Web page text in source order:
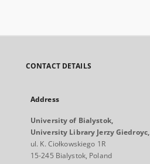
CONTACT DETAILS
Address
University of Bialystok,
University Library Jerzy Giedroyc,
ul. K. Ciołkowskiego 1R
15-245 Bialystok, Poland